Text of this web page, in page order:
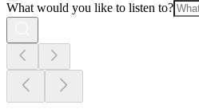
What would you like to listen to?